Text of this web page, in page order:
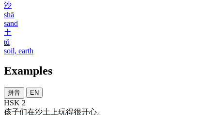
沙
shā
sand
土
tǔ
soil, earth
Examples
拼音 EN
HSK 2
孩子们在沙土 上玩得很开心。